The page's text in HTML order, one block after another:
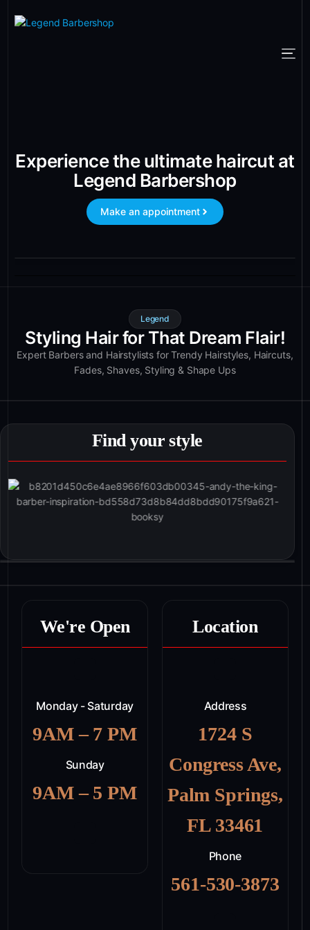
Experience the ultimate haircut at
Legend Barbershop
Make an appointment
Legend
Styling Hair for That Dream Flair!
Expert Barbers and Hairstylists for Trendy Hairstyles, Haircuts,
Fades, Shaves, Styling & Shape Ups
Find your style
We're Open
Monday - Saturday
9AM – 7 PM
Sunday
9AM – 5 PM
Location
Address
1724 S
Congress Ave,
Palm Springs,
FL 33461
Phone
561-530-3873